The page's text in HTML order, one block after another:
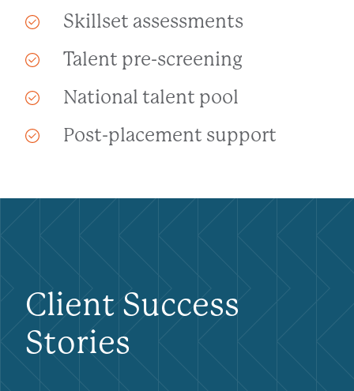
Skillset assessments
Talent pre-screening
National talent pool
Post-placement support
Client Success
Stories